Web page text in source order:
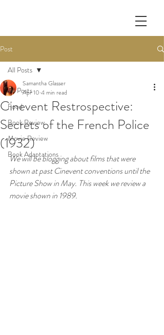
Post
All Posts
Food
Book Review
Movie Review
Book Adaptations
All Posts
Cinevent Restrospective:
Secrets of the French Police
(1932)
Samantha Glasser
Apr 10 4 min read
We will be blogging about films that were
shown at past Cinevent conventions until the
Picture Show in May. This week we review a
movie shown in 1989.